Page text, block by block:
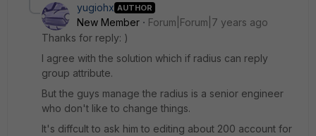
yugiohx AUTHOR
New Member
Forum|Forum|7 years ago
Thanks for reply: )
I agree with the solution which if radius can reply
group attribute.
But the guys manage the radius is a senior engineer
who don't like to change things.
It's diffcult to ask him to editing about 200 account for